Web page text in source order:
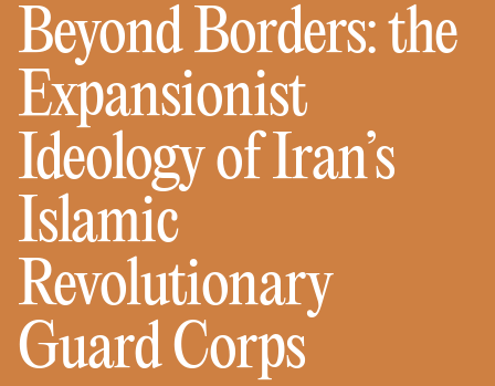
Beyond Borders: the
Expansionist
Ideology of Iran’s
Islamic
Revolutionary
Guard Corps